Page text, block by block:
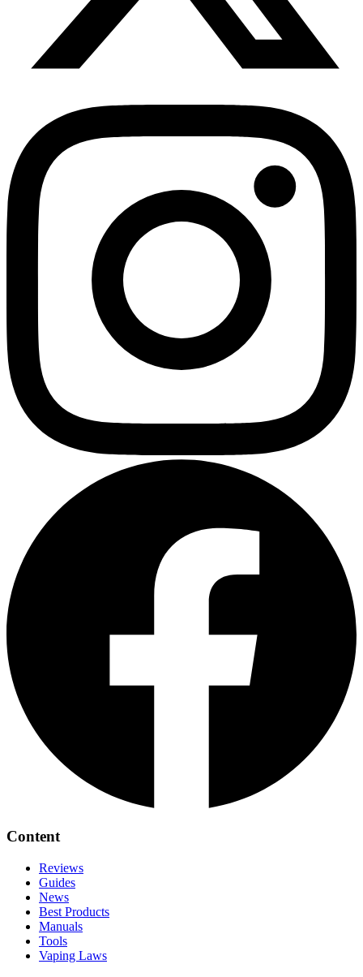
Content
Reviews
Guides
News
Best Products
Manuals
Tools
Vaping Laws